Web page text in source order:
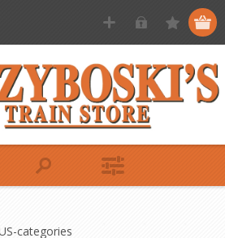
categories